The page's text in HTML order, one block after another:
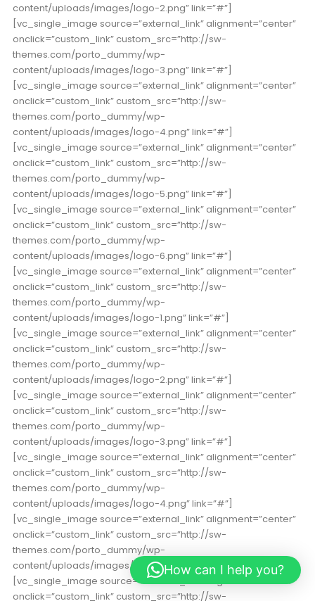
content/uploads/images/logo-2.png” link=”#”]
[vc_single_image source=”external_link” alignment=”center”
onclick=”custom_link” custom_src=”http://sw-
themes.com/porto_dummy/wp-
content/uploads/images/logo-3.png” link=”#”]
[vc_single_image source=”external_link” alignment=”center”
onclick=”custom_link” custom_src=”http://sw-
themes.com/porto_dummy/wp-
content/uploads/images/logo-4.png” link=”#”]
[vc_single_image source=”external_link” alignment=”center”
onclick=”custom_link” custom_src=”http://sw-
themes.com/porto_dummy/wp-
content/uploads/images/logo-5.png” link=”#”]
[vc_single_image source=”external_link” alignment=”center”
onclick=”custom_link” custom_src=”http://sw-
themes.com/porto_dummy/wp-
content/uploads/images/logo-6.png” link=”#”]
[vc_single_image source=”external_link” alignment=”center”
onclick=”custom_link” custom_src=”http://sw-
themes.com/porto_dummy/wp-
content/uploads/images/logo-1.png” link=”#”]
[vc_single_image source=”external_link” alignment=”center”
onclick=”custom_link” custom_src=”http://sw-
themes.com/porto_dummy/wp-
content/uploads/images/logo-2.png” link=”#”]
[vc_single_image source=”external_link” alignment=”center”
onclick=”custom_link” custom_src=”http://sw-
themes.com/porto_dummy/wp-
content/uploads/images/logo-3.png” link=”#”]
[vc_single_image source=”external_link” alignment=”center”
onclick=”custom_link” custom_src=”http://sw-
themes.com/porto_dummy/wp-
content/uploads/images/logo-4.png” link=”#”]
[vc_single_image source=”external_link” alignment=”center”
onclick=”custom_link” custom_src=”http://sw-
themes.com/porto_dummy/wp-
content/uploads/images/logo-5.png” link=”#”]
[vc_single_image source=”external_link” alignment=”center”
onclick=”custom_link” custom_src=”http://sw-
How can I help you?